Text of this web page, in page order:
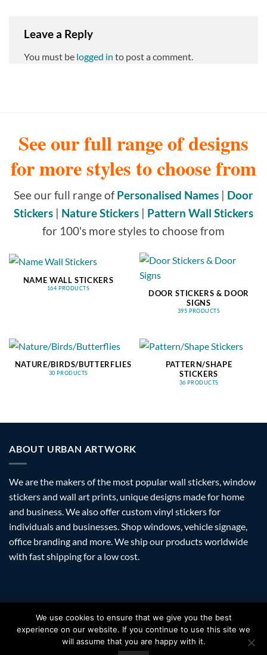
Leave a Reply
You must be logged in to post a comment.
See our full range of designs
for more styles to choose from
See our full range ofPersonalised Names | Door
Stickers | Nature Stickers | Pattern Wall Stickers
for 100's more styles to choose from
NAME WALL STICKERS
164 PRODUCTS
DOOR STICKERS & DOOR
SIGNS
395 PRODUCTS
NATURE/BIRDS/BUTTERFLIES
30 PRODUCTS
PATTERN/SHAPE
STICKERS
36 PRODUCTS
ABOUT URBAN ARTWORK
We are the makers of the most popular wall stickers, window
stickers and wall art prints, unique designs made for home
and business. We also offer custom vinyl stickers for
individuals and businesses. Shop windows, vehicle signage,
office branding and more. We ship our products worldwide
with fast shipping for a low cost.
PayPal MasterCardAmazon
Apple
Pay
FAQ SHIPPING RETURNS PRIVACY ABOUT CONTACT
Urban Artwork. | Modern Wall Stickers Window
We use cookies to ensure that we give you the best
experience on our website. If you continue to use this site we
will assume that you are happy with it.